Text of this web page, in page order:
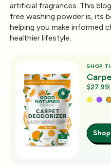
artificial fragrances. This
free washing powder is, its
helping you make informed
healthier lifestyle.
SHOP
$27.99